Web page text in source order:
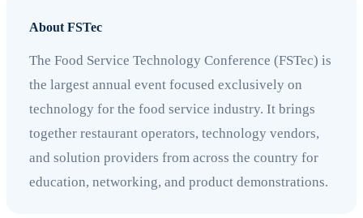
About FSTec
The Food Service Technology Conference (FSTec) is
the largest annual event focused exclusively on
technology for the food service industry. It brings
together restaurant operators, technology vendors,
and solution providers from across the country for
education, networking, and product demonstrations.